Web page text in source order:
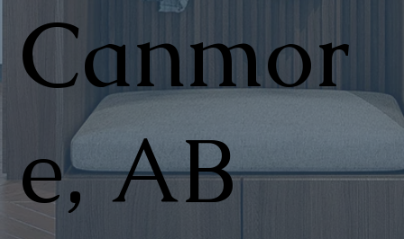
Canmor
e, AB